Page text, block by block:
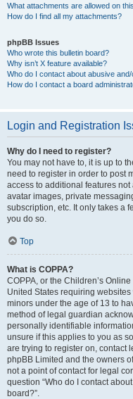
What attachments are allowed on
How do I find all my attachments?
phpBB Issues
Who wrote this bulletin board?
Why isn’t X feature available?
Who do I contact about abusive
How do I contact a board
Login and Registration
Why do I need to register?
You may not have to, it is up to
need to register in order to post
access to additional features
avatar images, private
subscription, etc. It only takes a
you do so.
Top
What is COPPA?
COPPA, or the Children’s
United States requiring
minors under the age of 13 to
method of legal guardian
personally identifiable
unsure if this applies to you as
are trying to register on, contact
phpBB Limited and the owners
not a point of contact for legal
question “Who do I contact
board?”.